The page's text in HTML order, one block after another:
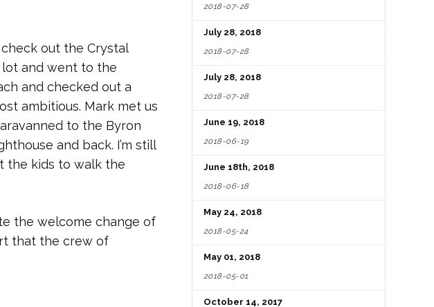
out the Crystal
lot and went to the
and checked out a
ambitious. Mark met us
to the Byron
and back. I’m still
the kids to walk the
the welcome change of
that the crew of
2018-07-28
July 28, 2018
2018-07-28
July 28, 2018
2018-07-28
June 19, 2018
2018-06-19
June 18th, 2018
2018-06-18
May 24, 2018
2018-05-24
May 01, 2018
2018-05-01
October 14, 2017